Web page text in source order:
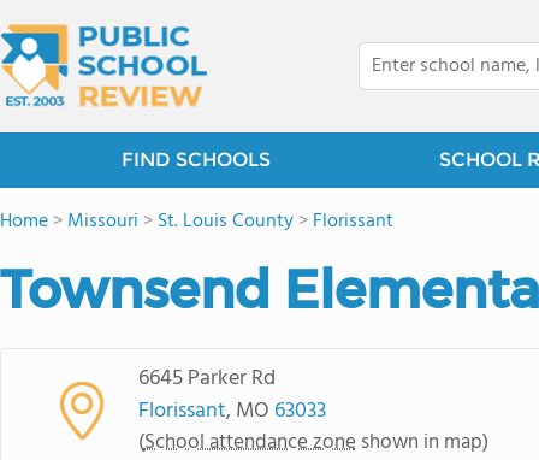
FIND SCHOOLS SCHOOL
Home>Missouri >St. Louis County>Florissant
Townsend
6645 Parker Rd
Florissant, MO 63033
(School attendance zone shown in map)